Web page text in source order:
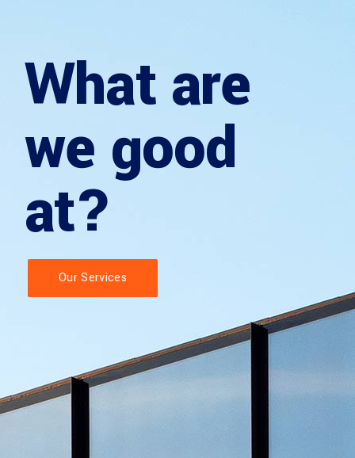
What are
we good
at?
Our Services